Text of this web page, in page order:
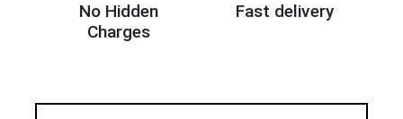
No Hidden
Charges
Fast delivery